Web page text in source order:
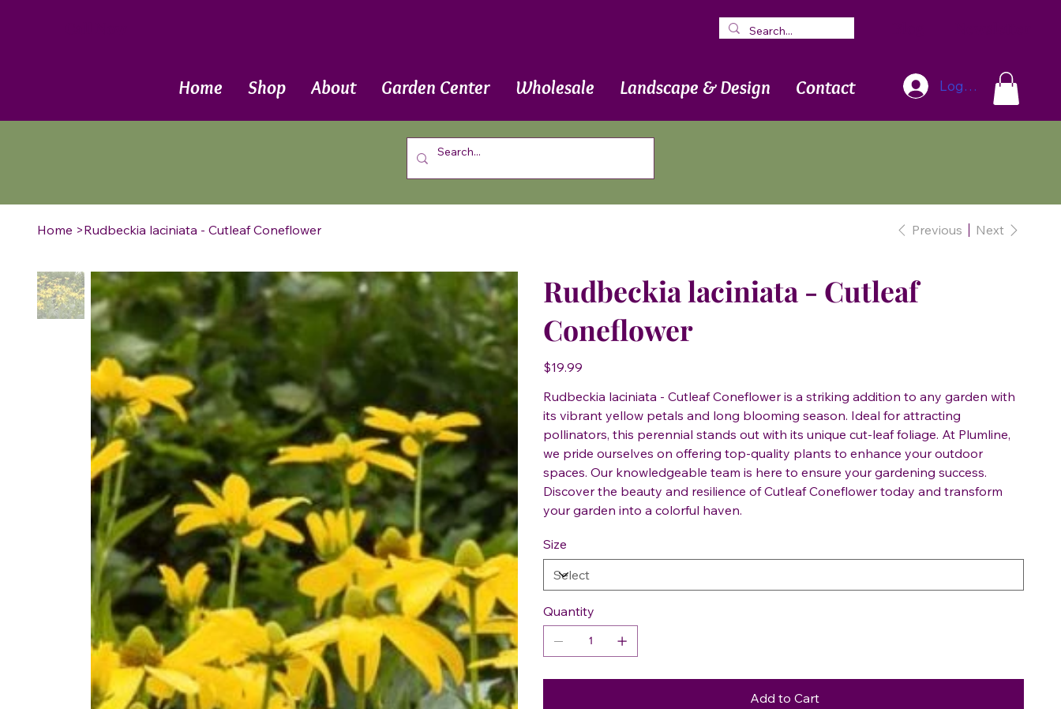
Home Shop About Garden Center Wholesale Landscape & Design Contact Log In
Home >Rudbeckia laciniata - Cutleaf Coneflower Previous Next
Rudbeckia laciniata - Cutleaf
Coneflower
Price
$19.99
Rudbeckia laciniata - Cutleaf Coneflower is a striking addition to any garden with
its vibrant yellow petals and long blooming season. Ideal for attracting
pollinators, this perennial stands out with its unique cut-leaf foliage. At Plumline,
we pride ourselves on offering top-quality plants to enhance your outdoor
spaces. Our knowledgeable team is here to ensure your gardening success.
Discover the beauty and resilience of Cutleaf Coneflower today and transform
your garden into a colorful haven.
Size
Quantity
Add to Cart